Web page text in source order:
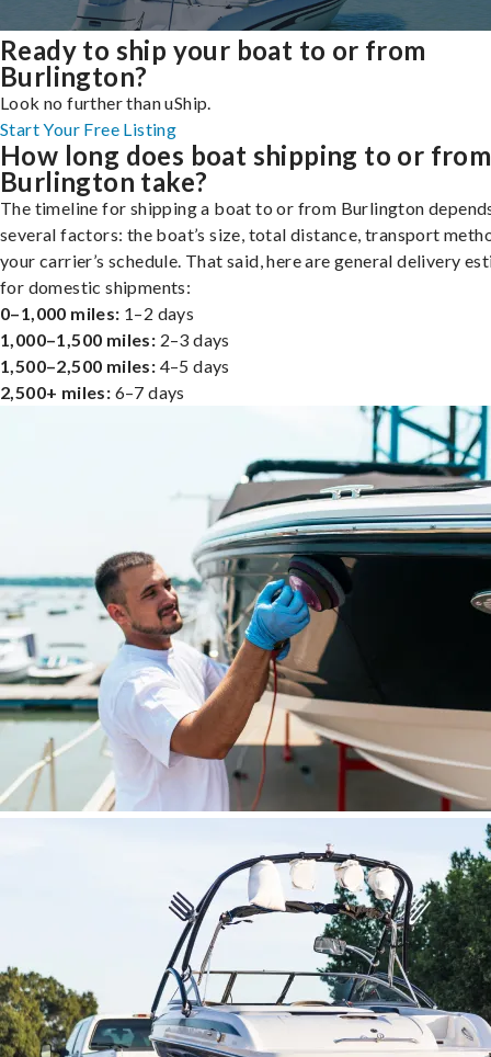
Ready to ship your boat to or from
Burlington?
Look no further than uShip.
Start Your Free Listing
How long does boat shipping to or from
Burlington take?
The timeline for shipping a boat to or from Burlington
several factors: the boat’s size, total distance, transport
your carrier’s schedule. That said, here are general delivery
for domestic shipments:
0–1,000 miles: 1–2 days
1,000–1,500 miles: 2–3 days
1,500–2,500 miles: 4–5 days
2,500+ miles: 6–7 days